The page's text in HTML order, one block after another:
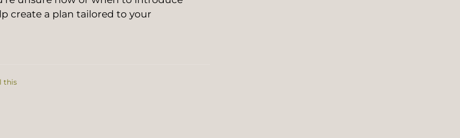
create a plan tailored to your
this